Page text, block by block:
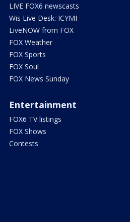
LIVE FOX6 newscasts
Wis Live Desk: ICYMI
LiveNOW from FOX
FOX Weather
FOX Sports
FOX Soul
FOX News Sunday
Entertainment
FOX6 TV listings
FOX Shows
Contests